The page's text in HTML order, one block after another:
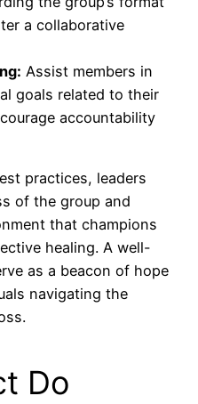
a collaborative
Assist members in
goals related to their
accountability
practices, leaders
of the group and
that champions
healing. A well-
as a beacon of hope
navigating the
Do